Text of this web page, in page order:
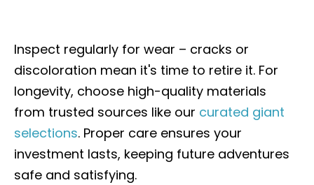
Inspect regularly for wear – cracks or
discoloration mean it's time to retire it. For
longevity, choose high-quality materials
from trusted sources like our curated giant
selections. Proper care ensures your
investment lasts, keeping future adventures
safe and satisfying.